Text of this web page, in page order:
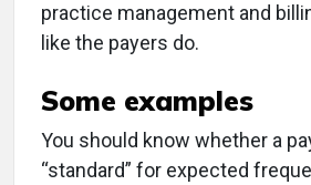
practice management and
like the payers do.
Some examples
You should know whether a
“standard” for expected